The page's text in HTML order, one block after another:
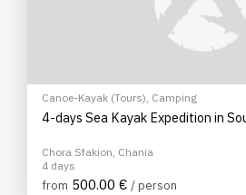
Canoe-Kayak (Tours), Camping
4-days Sea
Chora Sfakion, Chania
4 days
from 500.00 € / person